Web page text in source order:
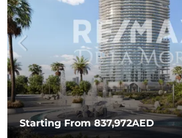
Starting From837,972AED